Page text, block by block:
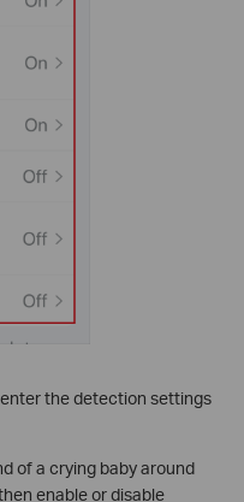
the detection settings
of a crying baby around
enable or disable